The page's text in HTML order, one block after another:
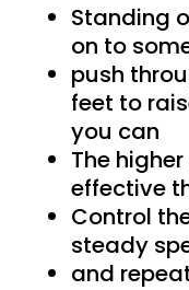
Standing
on to
push
feet to
you can
The
effective
Control
steady
and